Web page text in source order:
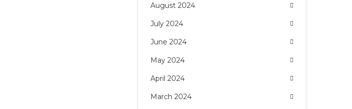
August 2024
July 2024
June 2024
May 2024
April 2024
March 2024